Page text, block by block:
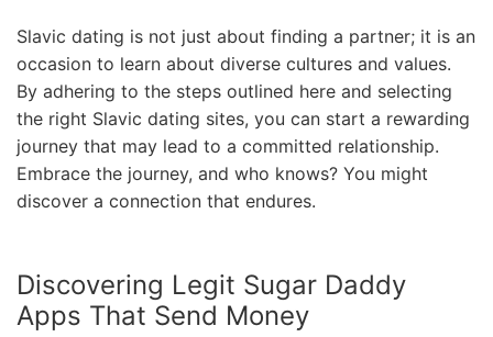
Slavic dating is not just about finding a partner; it is an
occasion to learn about diverse cultures and values.
By adhering to the steps outlined here and selecting
the right Slavic dating sites, you can start a rewarding
journey that may lead to a committed relationship.
Embrace the journey, and who knows? You might
discover a connection that endures.
Discovering Legit Sugar Daddy
Apps That Send Money